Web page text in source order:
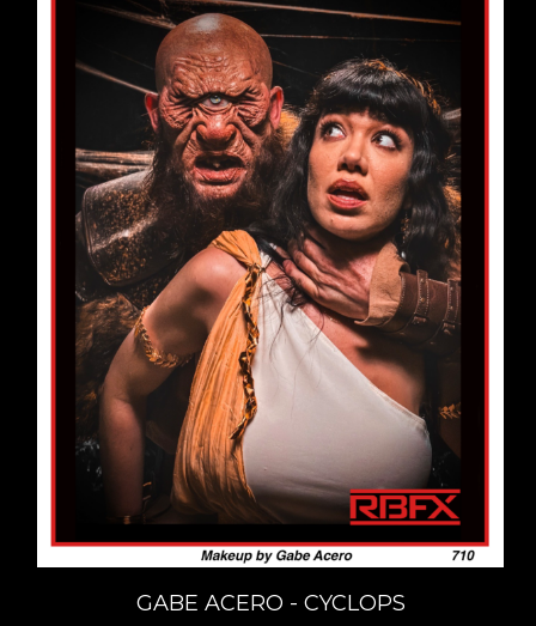
GABE ACERO - CYCLOPS